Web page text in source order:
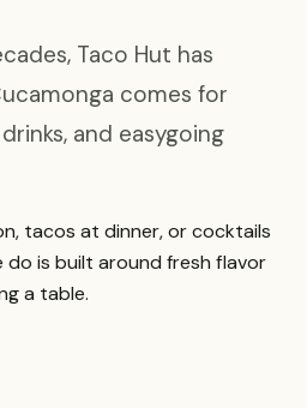
Taco Hut has
comes for
and easygoing
tacos at dinner, or cocktails
do is built around fresh flavor
a table.